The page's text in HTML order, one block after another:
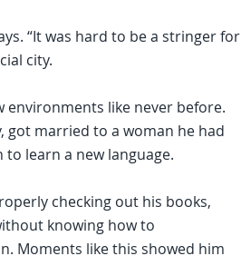
“It was hard to be a stringer for
city.
environments like never before.
got married to a woman he had
learn a new language.
checking out his books,
knowing how to
Moments like this showed him